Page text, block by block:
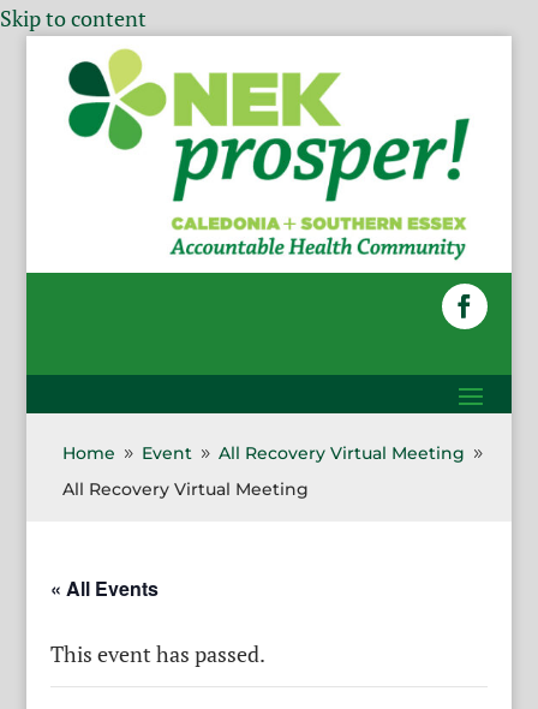
Skip to content
Home 9 Event 9 All Recovery Virtual Meeting 9
All Recovery Virtual Meeting
« All Events
This event has passed.